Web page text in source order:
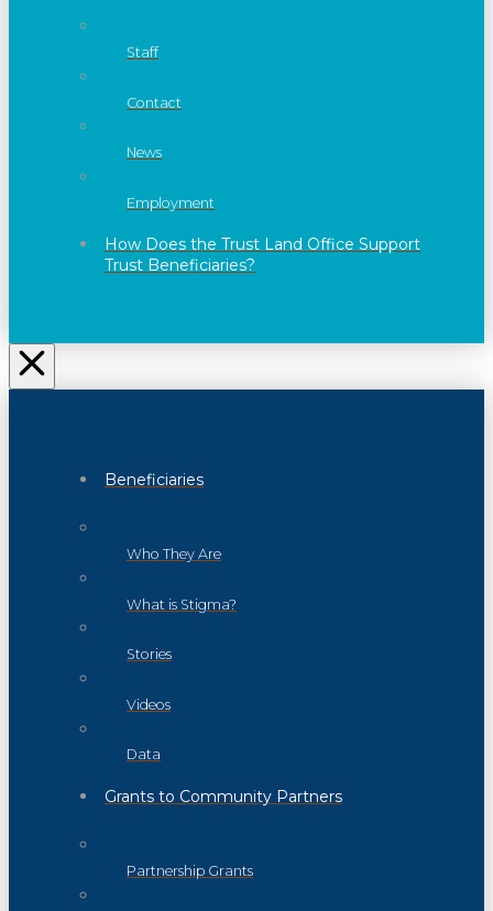
Staff
Contact
News
Employment
How Does the Trust Land Office Support
Trust Beneficiaries?
Beneficiaries
Who They Are
What is Stigma?
Stories
Videos
Data
Grants to Community Partners
Partnership Grants